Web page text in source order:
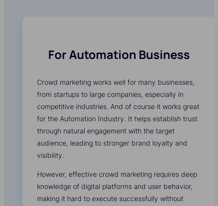
For Automation Business
Crowd marketing works well for many businesses,
from startups to large companies, especially in
competitive industries. And of course it works great
for the Automation Industry. It helps establish trust
through natural engagement with the target
audience, leading to stronger brand loyalty and
visibility.
However, effective crowd marketing requires deep
knowledge of digital platforms and user behavior,
making it hard to execute successfully without